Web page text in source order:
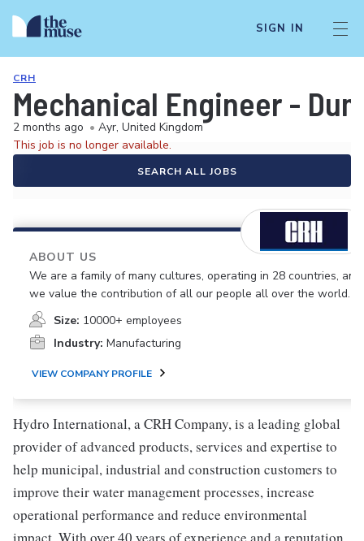
SIGN IN
CRH
Mechanical Engineer -
2 months ago • Ayr, United Kingdom
This job is no longer available.
SEARCH ALL JOBS
ABOUT US
We are a family of many cultures, operating in 28 countries, and
we value the contribution of all our people all over the world.
Size: 10000+ employees
Industry: Manufacturing
VIEW COMPANY PROFILE
Hydro International, a CRH Company, is a leading global
provider of advanced products, services and expertise to
help municipal, industrial and construction customers to
improve their water management processes, increase
operational performance and reduce environmental